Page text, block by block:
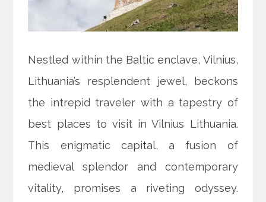
Nestled within the Baltic enclave, Vilnius,
Lithuania’s resplendent jewel, beckons
the intrepid traveler with a tapestry of
best places to visit in Vilnius Lithuania.
This enigmatic capital, a fusion of
medieval splendor and contemporary
vitality, promises a riveting odyssey.